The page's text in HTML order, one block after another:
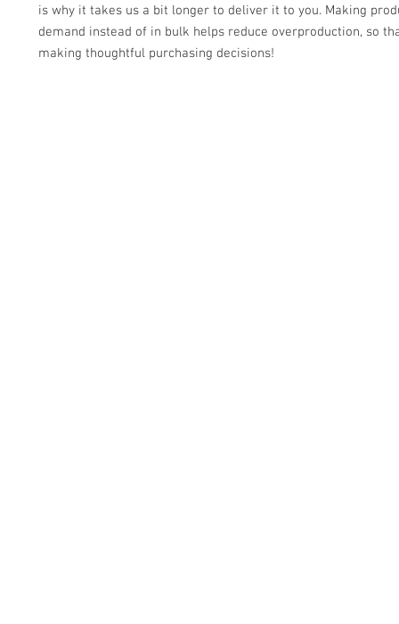
is why it takes us a bit longer to deliver it to you. Making
demand instead of in bulk helps reduce overproduction, so
making thoughtful purchasing decisions!